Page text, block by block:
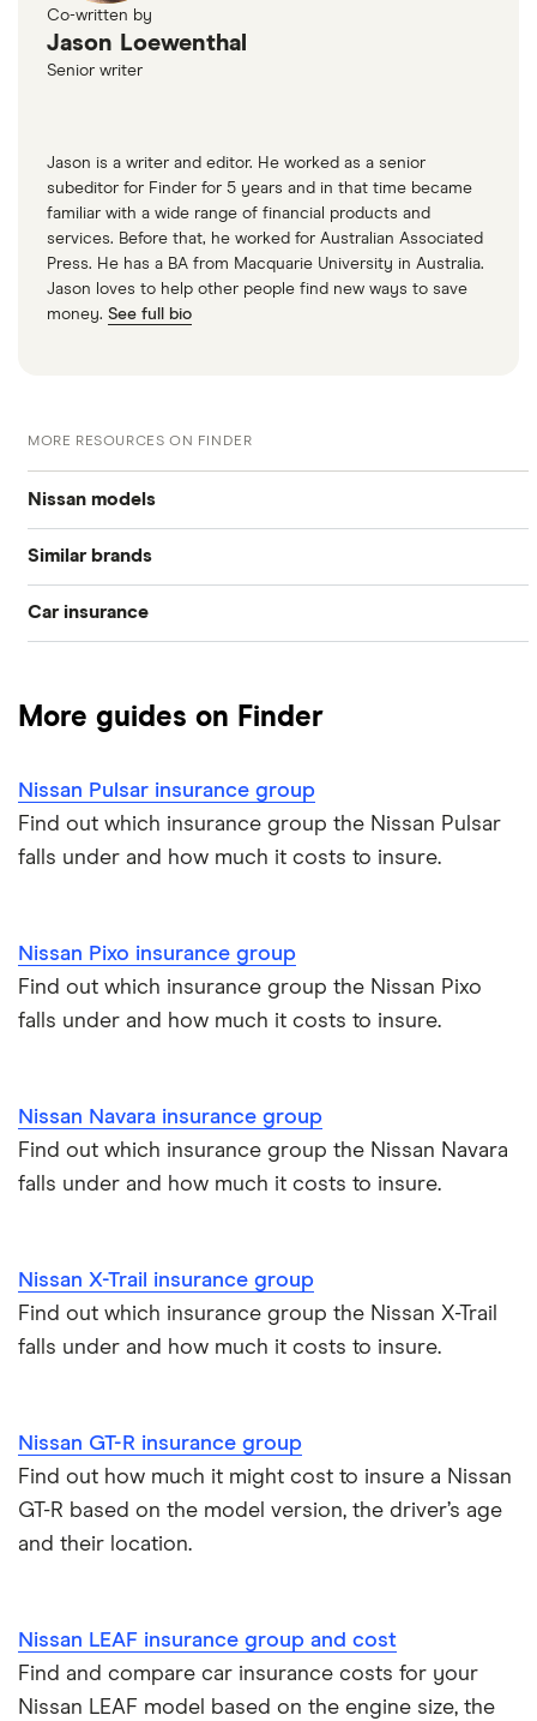
Co-written by
Jason Loewenthal
Senior writer
Jason is a writer and editor. He worked as a senior
subeditor for Finder for 5 years and in that time became
familiar with a wide range of financial products and
services. Before that, he worked for Australian Associated
Press. He has a BA from Macquarie University in Australia.
Jason loves to help other people find new ways to save
money. See full bio
MORE RESOURCES ON FINDER
Nissan models
Nissan Almera
Nissan GTR
Nissan Note
Nissan X-Trail
Similar brands
Ford
Hyundai
Vauxhall
Car insurance
Best car insurance picks
Car insurance types
Car insurance guides
More guides on Finder
Nissan Pulsar insurance group
Find out which insurance group the Nissan Pulsar
falls under and how much it costs to insure.
Nissan Pixo insurance group
Find out which insurance group the Nissan Pixo
falls under and how much it costs to insure.
Nissan Navara insurance group
Find out which insurance group the Nissan Navara
falls under and how much it costs to insure.
Nissan X-Trail insurance group
Find out which insurance group the Nissan X-Trail
falls under and how much it costs to insure.
Nissan GT-R insurance group
Find out how much it might cost to insure a Nissan
GT-R based on the model version, the driver’s age
and their location.
Nissan LEAF insurance group and cost
Find and compare car insurance costs for your
Nissan LEAF model based on the engine size, the